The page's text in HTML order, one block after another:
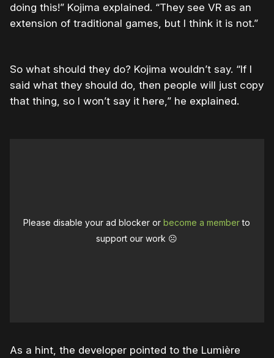
doing this!” Kojima explained. “They see VR as an
extension of traditional games, but I think it is not.”
So what should they do? Kojima wouldn’t say. “If I
said what they should do, then people will just copy
that thing, so I won’t say it here,” he explained.
Please disable your ad blocker orbecome a memberto
support our work ☹️
As a hint, the developer pointed to the Lumière